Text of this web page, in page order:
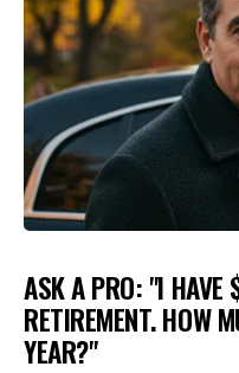
ASK A PRO: "I HAVE
RETIREMENT. HOW
YEAR?"